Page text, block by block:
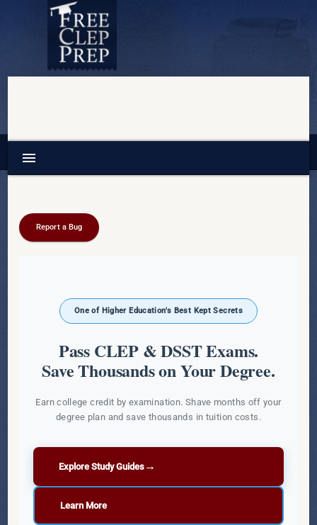
menu
Report a Bug
One of Higher Education's Best Kept Secrets
Pass CLEP & DSST Exams.
Save Thousands on Your Degree.
Earn college credit by examination. Shave months off your
degree plan and save thousands in tuition costs.
Explore Study Guides →
Learn More